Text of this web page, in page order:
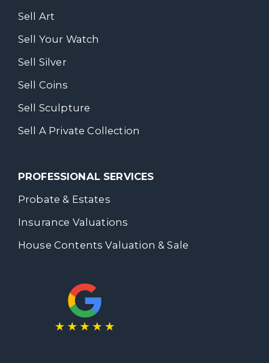
Sell Art
Sell Your Watch
Sell Silver
Sell Coins
Sell Sculpture
Sell A Private Collection
PROFESSIONAL SERVICES
Probate & Estates
Insurance Valuations
House Contents Valuation & Sale